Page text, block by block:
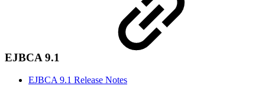
EJBCA 9.1
EJBCA 9.1 Release Notes